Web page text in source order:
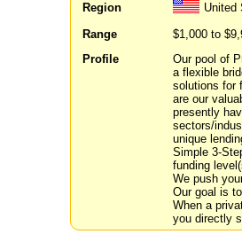
Region
United
Range
$1,000 to
Profile
Our pool of
a flexible
solutions for
are our
presently
sectors/
unique
Simple 3-
funding
We push
Our goal is
When a
you directly